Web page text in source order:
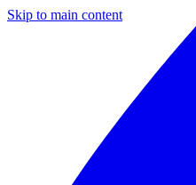
Skip to main content